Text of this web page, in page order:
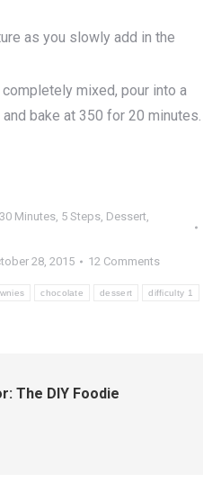
as you slowly add in the
mixed, pour into a
bake at 350 for 20 minutes.
30 Minutes, 5 Steps, Dessert,
28, 2015 12 Comments
chocolate dessert difficulty 1
The DIY Foodie